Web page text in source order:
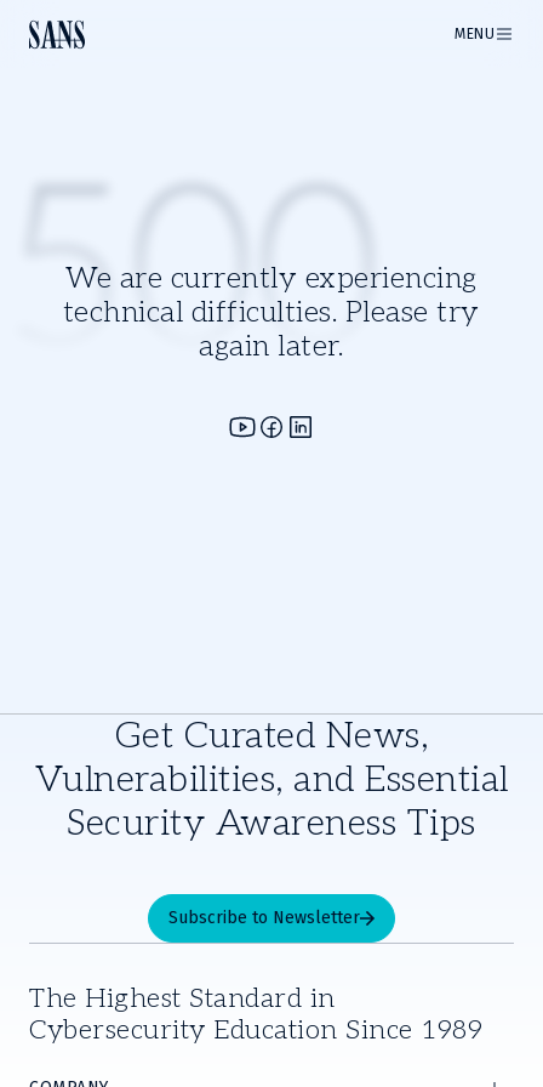
MENU
We are currently experiencing
technical difficulties. Please try
again later.
500
Get Curated News,
Vulnerabilities, and Essential
Security Awareness Tips
Subscribe to Newsletter
The Highest Standard in
Cybersecurity Education Since 1989